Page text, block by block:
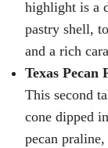
highlight is a
pastry shell,
and a rich
Texas Pecan
This second
cone dipped
pecan